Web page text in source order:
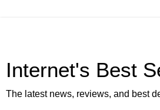
Internet's Best
The latest news, reviews, and best